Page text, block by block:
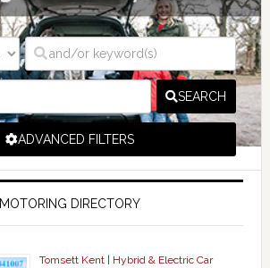
SEARCH
ADVANCED FILTERS
MOTORING DIRECTORY
Tomsett Kent | Hybrid & Electric Car